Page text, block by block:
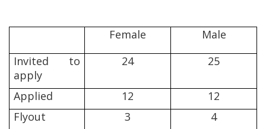
Female
Male
Invited to
apply
24 25
Applied 12
12
Flyout
3
4